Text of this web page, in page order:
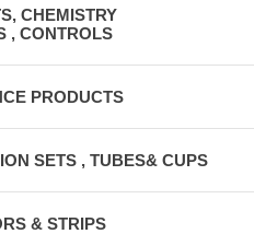
CHEMISTRY
, CONTROLS
PRODUCTS
SETS , TUBES& CUPS
& STRIPS